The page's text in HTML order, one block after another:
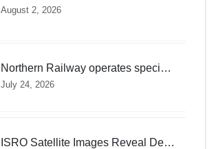
traffic disruptions in Rudraprayag
August 2, 2026
Northern Railway operates special
trains in Kashmir
July 24, 2026
ISRO Satellite Images Reveal Deep